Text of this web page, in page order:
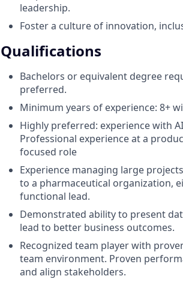
leadership.
Foster a culture of innovation,
Qualifications
Bachelors or equivalent degree
preferred.
Minimum years of experience: 8+
Highly preferred: experience with
Professional experience at a
focused role
Experience managing large
to a pharmaceutical organization,
functional lead.
Demonstrated ability to present
lead to better business outcomes.
Recognized team player with
team environment. Proven
and align stakeholders.